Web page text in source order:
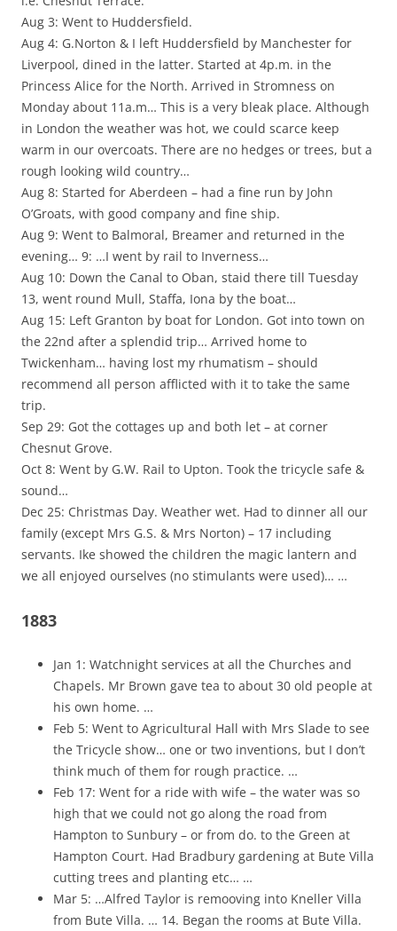
Aug 3: Went to Huddersfield.
Aug 4: G.Norton & I left Huddersfield by Manchester for
Liverpool, dined in the latter. Started at 4p.m. in the
Princess Alice for the North. Arrived in Stromness on
Monday about 11a.m… This is a very bleak place. Although
in London the weather was hot, we could scarce keep
warm in our overcoats. There are no hedges or trees, but a
rough looking wild country…
Aug 8: Started for Aberdeen – had a fine run by John
O’Groats, with good company and fine ship.
Aug 9: Went to Balmoral, Breamer and returned in the
evening… 9: …I went by rail to Inverness…
Aug 10: Down the Canal to Oban, staid there till Tuesday
13, went round Mull, Staffa, Iona by the boat…
Aug 15: Left Granton by boat for London. Got into town on
the 22nd after a splendid trip… Arrived home to
Twickenham… having lost my rhumatism – should
recommend all person afflicted with it to take the same
trip.
Sep 29: Got the cottages up and both let – at corner
Chesnut Grove.
Oct 8: Went by G.W. Rail to Upton. Took the tricycle safe &
sound…
Dec 25: Christmas Day. Weather wet. Had to dinner all our
family (except Mrs G.S. & Mrs Norton) – 17 including
servants. Ike showed the children the magic lantern and
we all enjoyed ourselves (no stimulants were used)… …
1883
Jan 1: Watchnight services at all the Churches and
Chapels. Mr Brown gave tea to about 30 old people at
his own home. …
Feb 5: Went to Agricultural Hall with Mrs Slade to see
the Tricycle show… one or two inventions, but I don’t
think much of them for rough practice. …
Feb 17: Went for a ride with wife – the water was so
high that we could not go along the road from
Hampton to Sunbury – or from do. to the Green at
Hampton Court. Had Bradbury gardening at Bute Villa
cutting trees and planting etc… …
Mar 5: …Alfred Taylor is remooving into Kneller Villa
from Bute Villa. … 14. Began the rooms at Bute Villa.